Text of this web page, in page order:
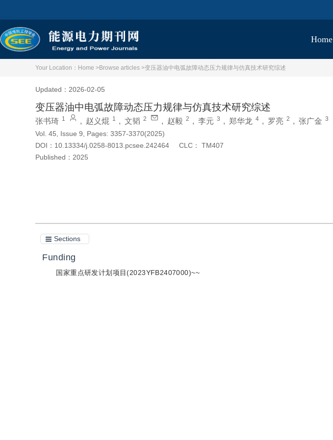
Home
Your Location： Home >Browse articles >变压器油中电弧故障动态压力规律与仿真技术研究综述
Updated：2026-02-05
变压器油中电弧故障动态压力规律与仿真技术研究综述
张书琦 1 , 赵义焜 1 , 文韬 2 , 赵毅 2 , 李元 3 , 郑华龙 4 , 罗亮 2 , 张广金 3
Vol. 45, Issue 9, Pages: 3357-3370(2025)
DOI： 10.13334/j.0258-8013.pcsee.242464 CLC：
TM407
Published： 2025
Sections
Funding
国家重点研发计划项目(2023YFB2407000)~~